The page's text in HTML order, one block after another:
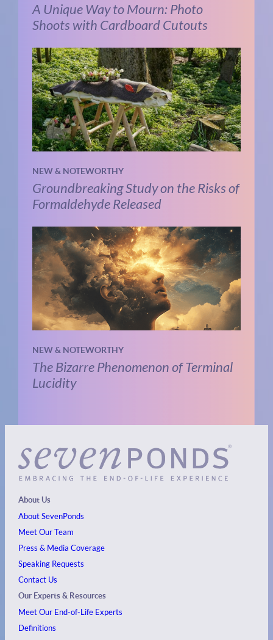
A Unique Way to Mourn: Photo
Shoots with Cardboard Cutouts
NEW & NOTEWORTHY
Groundbreaking Study on the Risks of
Formaldehyde Released
NEW & NOTEWORTHY
The Bizarre Phenomenon of Terminal
Lucidity
About Us
About SevenPonds
Meet Our Team
Press & Media Coverage
Speaking Requests
Contact Us
Our Experts & Resources
Meet Our End-of-Life Experts
Definitions